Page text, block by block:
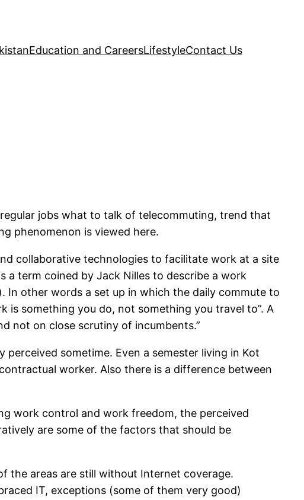
Education and CareersLifestyleContact Us
jobs what to talk of telecommuting, trend that
phenomenon is viewed here.
collaborative technologies to facilitate work at a site
a term coined by Jack Nilles to describe a work
other words a set up in which the daily commute to
is something you do, not something you travel to”. A
not on close scrutiny of incumbents.”
sometime. Even a semester living in Kot
worker. Also there is a difference between
work control and work freedom, the perceived
are some of the factors that should be
the areas are still without Internet coverage.
IT, exceptions (some of them very good)